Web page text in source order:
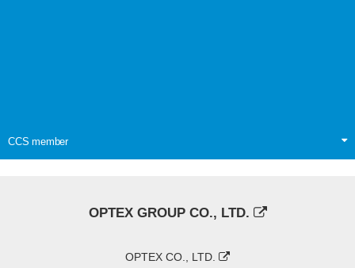
CCS member
OPTEX GROUP CO., LTD.
OPTEX CO., LTD.